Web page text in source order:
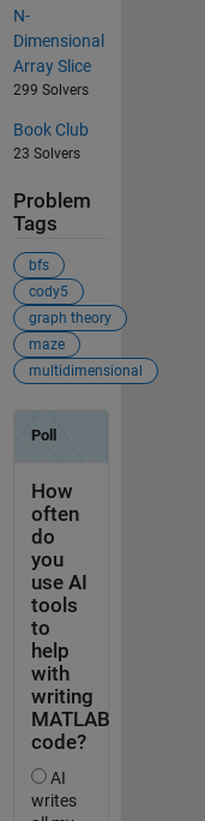
N-
Dimensional
Array Slice
299 Solvers
Book Club
23 Solvers
Problem
Tags
bfs
cody5
graph theory
maze
multidimensional